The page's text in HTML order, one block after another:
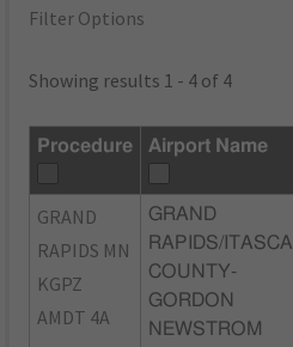
Filter Options
Showing results 1 - 4 of 4
Procedure Airport Name
GRAND
RAPIDS MN
KGPZ
AMDT 4A
GRAND
RAPIDS/ITASCA
COUNTY-
GORDON
NEWSTROM